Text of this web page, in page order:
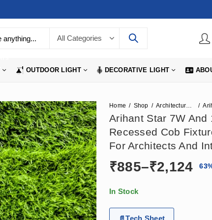
OUTDOOR LIGHT DECORATIVE LIGHT
Home Shop Architecture Lights
Arihant Star 7W And
Recessed Cob
For Architects And
₹885–₹2,124 63
In Stock
Tech Sheet